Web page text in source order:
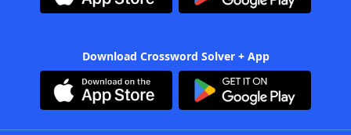
Download Crossword Solver + App